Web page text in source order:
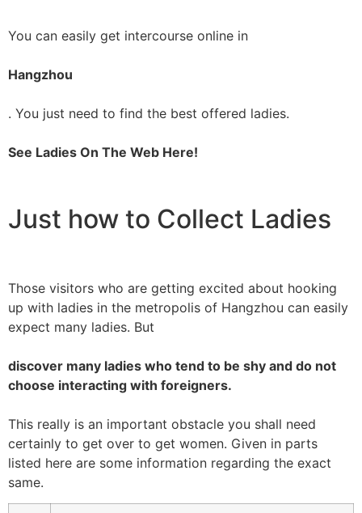
You can easily get intercourse online in
Hangzhou
. You just need to find the best offered ladies.
See Ladies On The Web Here!
Just how to Collect Ladies
Those visitors who are getting excited about hooking
up with ladies in the metropolis of Hangzhou can easily
expect many ladies. But
discover many ladies who tend to be shy and do not
choose interacting with foreigners.
This really is an important obstacle you shall need
certainly to get over to get women. Given in parts
listed here are some information regarding the exact
same.